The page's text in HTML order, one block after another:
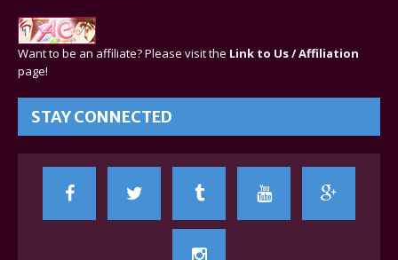
Want to be an affiliate? Please visit the Link to Us / Affiliation
page!
STAY CONNECTED